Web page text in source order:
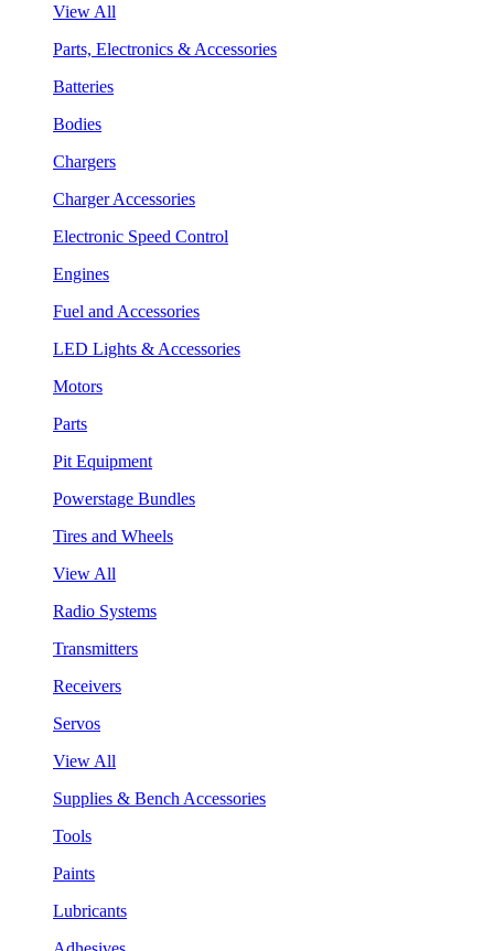
View All
Parts, Electronics & Accessories
Batteries
Bodies
Chargers
Charger Accessories
Electronic Speed Control
Engines
Fuel and Accessories
LED Lights & Accessories
Motors
Parts
Pit Equipment
Powerstage Bundles
Tires and Wheels
View All
Radio Systems
Transmitters
Receivers
Servos
View All
Supplies & Bench Accessories
Tools
Paints
Lubricants